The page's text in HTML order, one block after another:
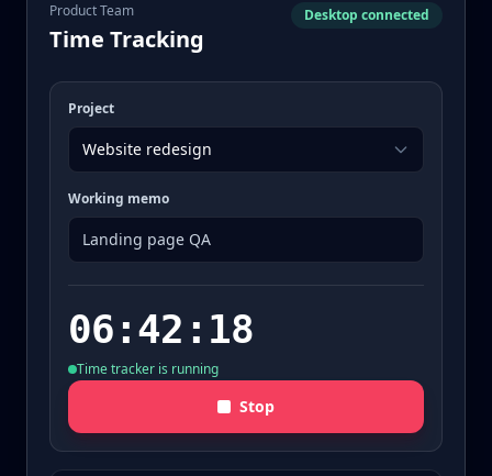
Product Team
Time Tracking
Desktop connected
Project
Website redesign
Working memo
Landing page QA
06:42:18
Time tracker is running
Stop